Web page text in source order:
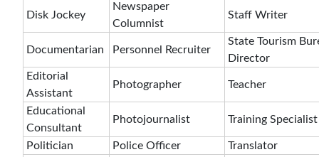
Disk Jockey
Newspaper
Columnist
Staff Writer
Documentarian Personnel Recruiter
State Tourism
Director
Editorial
Assistant
Photographer Teacher
Educational
Consultant
Photojournalist Training Specialist
Politician Police Officer
Translator